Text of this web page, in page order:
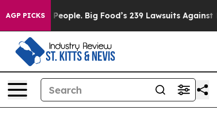
AGP PICKS
People. Big Food’s 239 Lawsuits Against Life-